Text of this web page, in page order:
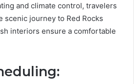
and climate control, travelers
scenic journey to Red Rocks
interiors ensure a comfortable